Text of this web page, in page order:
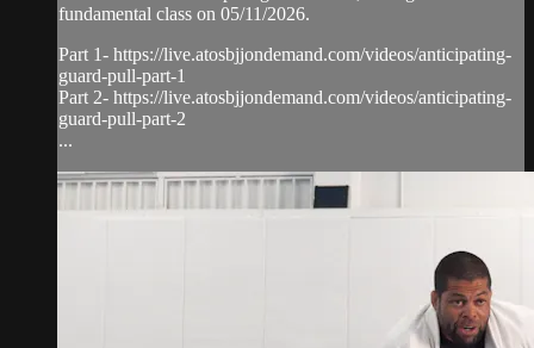
fundamental class on 05/11/2026.
Part 1- https://live.atosbjjondemand.com/videos/anticipating-
guard-pull-part-1
Part 2- https://live.atosbjjondemand.com/videos/anticipating-
guard-pull-part-2
...